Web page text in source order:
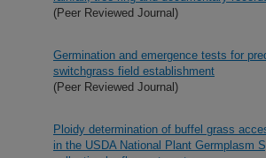
(Peer Reviewed Journal)
Germination and emergence tests for
switchgrass field establishment
(Peer Reviewed Journal)
Ploidy determination of buffel grass
in the USDA National Plant Germplasm